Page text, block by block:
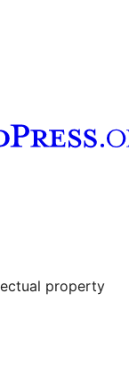
property